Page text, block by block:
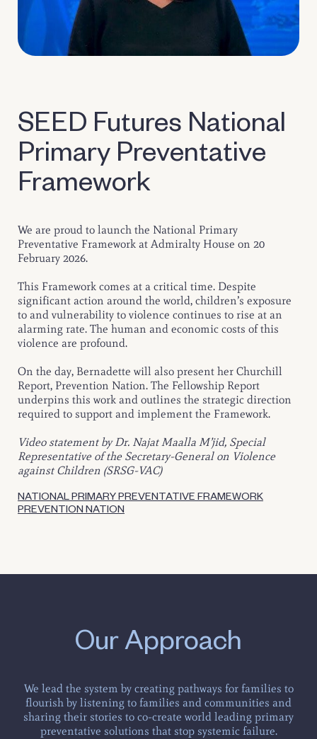
SEED Futures National
Primary Preventative
Framework
We are proud to launch the National Primary
Preventative Framework at Admiralty House on 20
February 2026.
This Framework comes at a critical time. Despite
significant action around the world, children’s exposure
to and vulnerability to violence continues to rise at an
alarming rate. The human and economic costs of this
violence are profound.
On the day, Bernadette will also present her Churchill
Report, Prevention Nation. The Fellowship Report
underpins this work and outlines the strategic direction
required to support and implement the Framework.
Video statement by Dr. Najat Maalla M’jid, Special
Representative of the Secretary-General on Violence
against Children (SRSG-VAC)
NATIONAL PRIMARY PREVENTATIVE FRAMEWORK
PREVENTION NATION
Our Approach
We lead the system by creating pathways for families to
flourish by listening to families and communities and
sharing their stories to co-create world leading primary
preventative solutions that stop systemic failure.